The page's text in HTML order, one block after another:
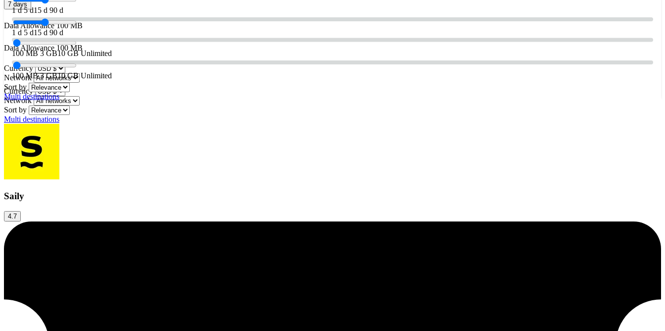
1 d 5 d15 d 90 d
Data Allowance 100 MB
100 MB 3 GB10 GB Unlimited
Currency
Network
Sort by
Multi destinations
7 days
1 d 5 d15 d 90 d
Data Allowance 100 MB
100 MB 3 GB10 GB Unlimited
Currency
Network
Sort by
Multi destinations
Saily
4.7